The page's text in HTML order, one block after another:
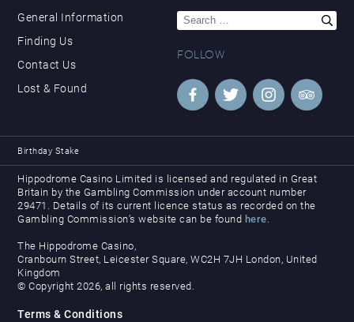
General Information
Finding Us
Contact Us
Lost & Found
Search
for:
FOLLOW
Birthday Stake
Hippodrome Casino Limited is licensed and regulated in Great
Britain by the Gambling Commission under account number
29471. Details of its current licence status as recorded on the
Gambling Commission’s website can be found here
The Hippodrome Casino,
Cranbourn Street, Leicester Square, WC2H 7JH London, United
Kingdom
© Copyright 2026, all rights reserved.
Terms & Conditions